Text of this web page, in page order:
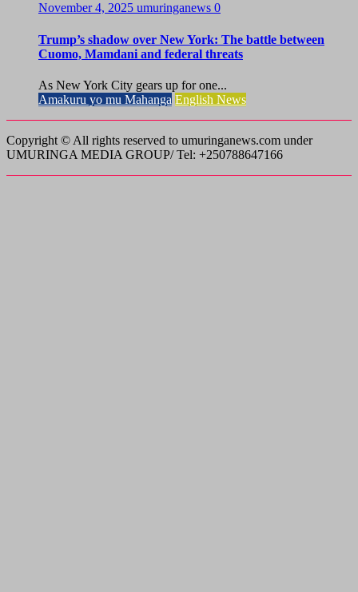
November 4, 2025 umuringanews 0
Trump’s shadow over New York: The battle between
Cuomo, Mamdani and federal threats
As New York City gears up for one...
Amakuru yo mu Mahanga English News
Copyright © All rights reserved to umuringanews.com under
UMURINGA MEDIA GROUP/ Tel: +250788647166